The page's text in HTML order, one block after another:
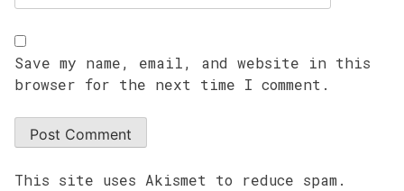
Save my name, email, and website in this
browser for the next time I comment.
This site uses Akismet to reduce spam.